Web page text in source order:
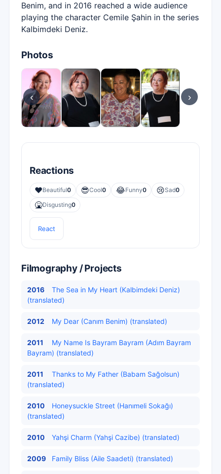
Benim, and in 2016 reached a wide audience
playing the character Cemile Şahin in the series
Kalbimdeki Deniz.
Photos
‹ ›
Reactions
❤️Beautiful0 😎Cool0 😂Funny0 😢Sad0
🤮Disgusting0
React
Filmography / Projects
2016
The Sea in My Heart (Kalbimdeki Deniz)
(translated)
2012 My Dear (Canım Benim) (translated)
2011
My Name Is Bayram Bayram (Adım Bayram
Bayram) (translated)
2011
Thanks to My Father (Babam Sağolsun)
(translated)
2010
Honeysuckle Street (Hanımeli Sokağı)
(translated)
2010 Yahşi Charm (Yahşi Cazibe) (translated)
2009 Family Bliss (Aile Saadeti) (translated)